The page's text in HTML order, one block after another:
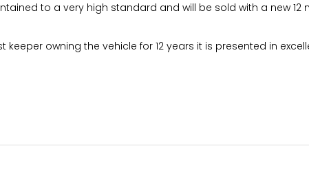
to a very high standard and will be sold with a new 12
keeper owning the vehicle for 12 years it is presented in